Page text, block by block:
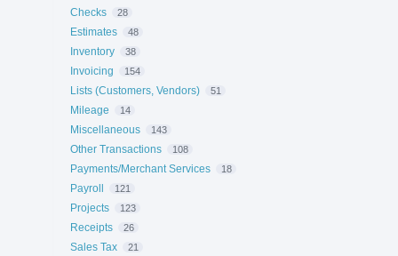
Checks 28
Estimates 48
Inventory 38
Invoicing 154
Lists (Customers, Vendors) 51
Mileage 14
Miscellaneous 143
Other Transactions 108
Payments/Merchant Services 18
Payroll 121
Projects 123
Receipts 26
Sales Tax 21